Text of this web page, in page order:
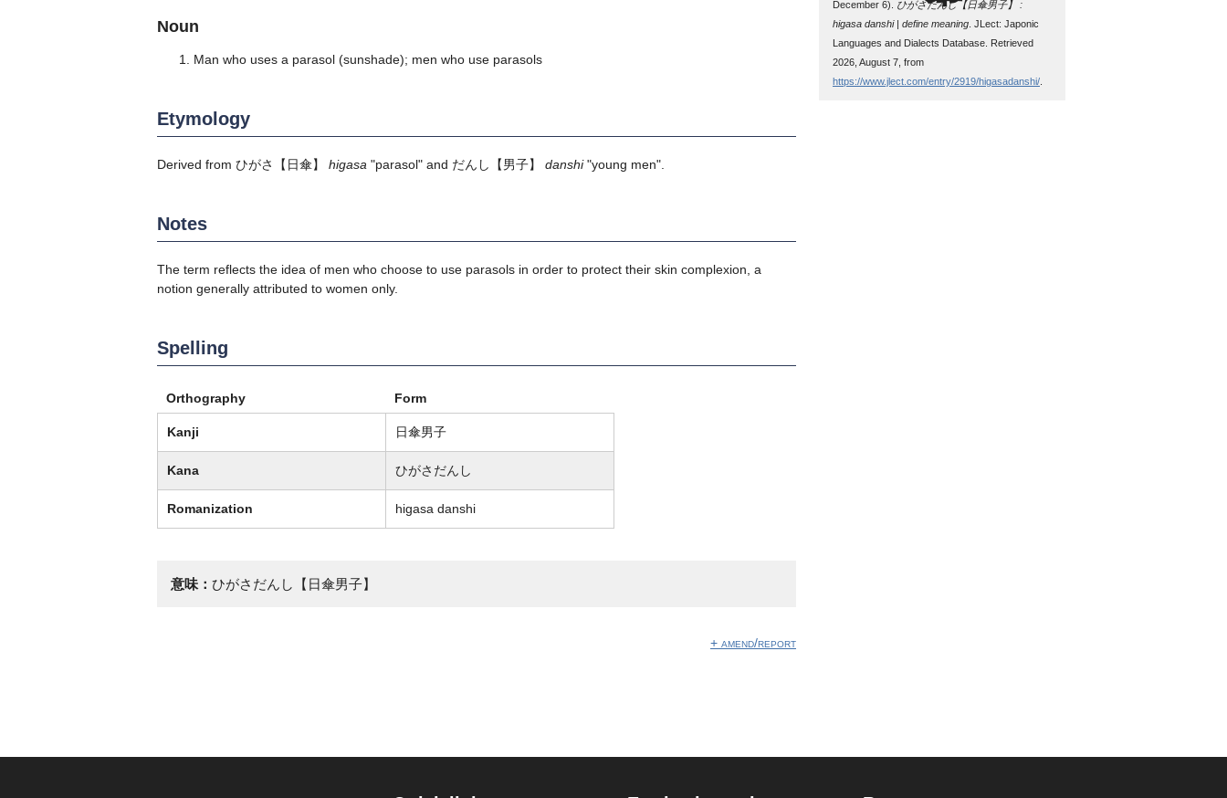
Noun
Man who uses a parasol (sunshade); men who use parasols
Etymology
Derived from ひがさ 【日傘】 higasa "parasol" and だんし 【男子】 danshi"young men".
Notes
The term reflects the idea of men who choose to use parasols in order to protect their skin complexion, a
notion generally attributed to women only.
Spelling
Orthography Form
Kanji 日傘男子
Kana ひがさだんし
Romanization higasa danshi
意味： ひがさだんし【日傘男子】
+ amend/report
December 6). ひがさだんし【日傘男子】 :
higasa danshi | define meaning . JLect: Japonic
Languages and Dialects Database. Retrieved
2026, August 7, from
https://www.jlect.com/entry/2919/higasadanshi/